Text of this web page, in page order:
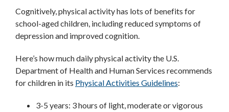
Cognitively, physical activity has lots of benefits for
school-aged children, including reduced symptoms of
depression and improved cognition.
Here’s how much daily physical activity the U.S.
Department of Health and Human Services recommends
for children in its Physical Activities Guidelines:
3-5 years: 3 hours of light, moderate or vigorous